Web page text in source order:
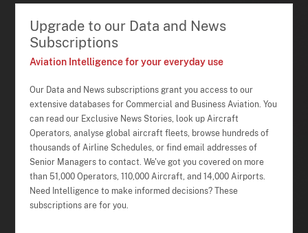
Upgrade to our Data and News
Subscriptions
Aviation Intelligence for your everyday use
Our Data and News subscriptions grant you access to our
extensive databases for Commercial and Business Aviation. You
can read our Exclusive News Stories, look up Aircraft
Operators, analyse global aircraft fleets, browse hundreds of
thousands of Airline Schedules, or find email addresses of
Senior Managers to contact. We've got you covered on more
than 51,000 Operators, 110,000 Aircraft, and 14,000 Airports.
Need Intelligence to make informed decisions? These
subscriptions are for you.